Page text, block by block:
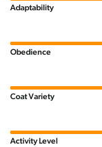
Adaptability
Obedience
Coat Variety
Activity Level